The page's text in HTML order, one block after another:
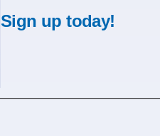
Sign up today!